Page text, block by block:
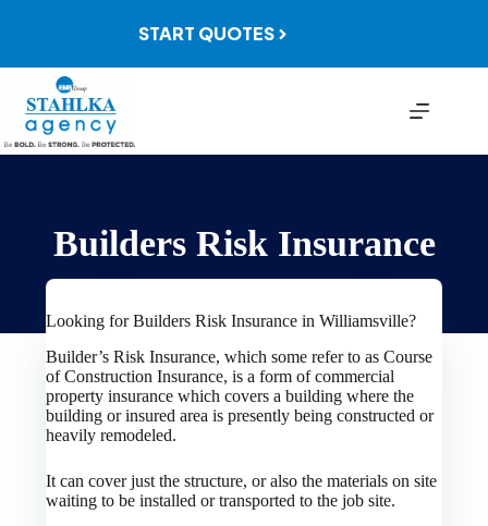
START QUOTES
Builders Risk Insurance
Looking for Builders Risk Insurance in Williamsville?
Builder’s Risk Insurance, which some refer to as Course
of Construction Insurance, is a form of commercial
property insurance which covers a building where the
building or insured area is presently being constructed or
heavily remodeled.
It can cover just the structure, or also the materials on site
waiting to be installed or transported to the job site.